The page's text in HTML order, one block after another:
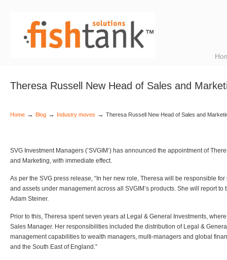
Theresa Russell New Head of Sales and
Home → Blog → Industry moves → Theresa Russell New Head of Sales and
SVG Investment Managers (’SVGIM’) has announced the appointment of
and Marketing, with immediate effect.
As per the SVG press release, “In her new role, Theresa will be responsible
and assets under management across all SVGIM’s products. She will report to
Adam Steiner.
Prior to this, Theresa spent seven years at Legal & General Investments,
Sales Manager. Her responsibilities included the distribution of Legal &
management capabilities to wealth managers, multi-managers and global
and the South East of England.”